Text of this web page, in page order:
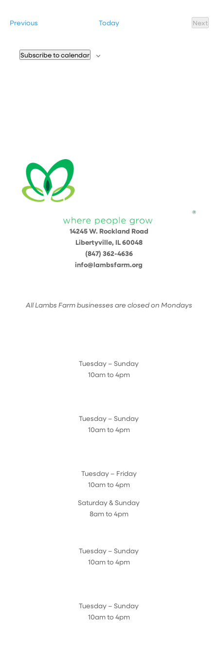
PreviousEvents Today
Next
Subscribe to calendar
14245 W. Rockland Road
Libertyville, IL 60048
(847) 362-4636
info@lambsfarm.org
All Lambs Farm businesses are closed on Mondays
Tuesday – Sunday
10am to 4pm
Tuesday – Sunday
10am to 4pm
Tuesday – Friday
10am to 4pm
Saturday & Sunday
8am to 4pm
Tuesday – Sunday
10am to 4pm
Tuesday – Sunday
10am to 4pm